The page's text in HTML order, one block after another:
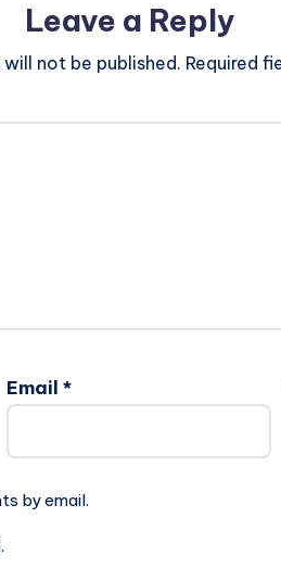
Leave a Reply
not be published. Required
Email *
by email.